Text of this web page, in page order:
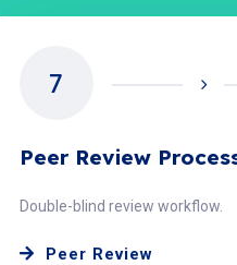
7
Peer Review
Double-blind review workflow.
Peer Review